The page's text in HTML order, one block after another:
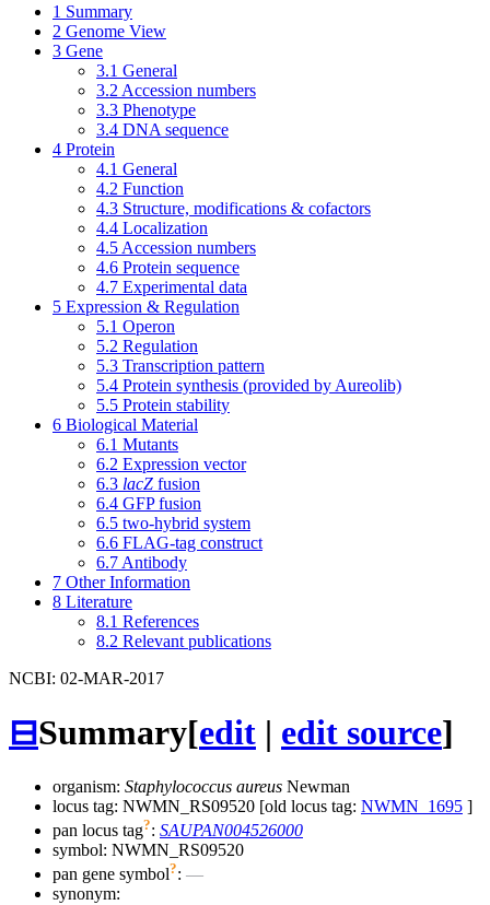
1 Summary
2 Genome View
3 Gene
3.1 General
3.2 Accession numbers
3.3 Phenotype
3.4 DNA sequence
4 Protein
4.1 General
4.2 Function
4.3 Structure, modifications & cofactors
4.4 Localization
4.5 Accession numbers
4.6 Protein sequence
4.7 Experimental data
5 Expression & Regulation
5.1 Operon
5.2 Regulation
5.3 Transcription pattern
5.4 Protein synthesis (provided by Aureolib)
5.5 Protein stability
6 Biological Material
6.1 Mutants
6.2 Expression vector
6.3 lacZ fusion
6.4 GFP fusion
6.5 two-hybrid system
6.6 FLAG-tag construct
6.7 Antibody
7 Other Information
8 Literature
8.1 References
8.2 Relevant publications
NCBI: 02-MAR-2017
⊟Summary[edit | edit source]
organism: Staphylococcus aureus Newman
locus tag: NWMN_RS09520 [old locus tag: NWMN_1695 ]
pan locus tag?: SAUPAN004526000
symbol: NWMN_RS09520
pan gene symbol?: —
synonym: